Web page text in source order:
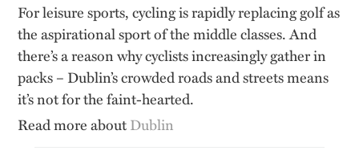
For leisure sports, cycling is rapidly replacing golf as
the aspirational sport of the middle classes. And
there’s a reason why cyclists increasingly gather in
packs – Dublin’s crowded roads and streets means
it’s not for the faint-hearted.
Read more aboutDublin